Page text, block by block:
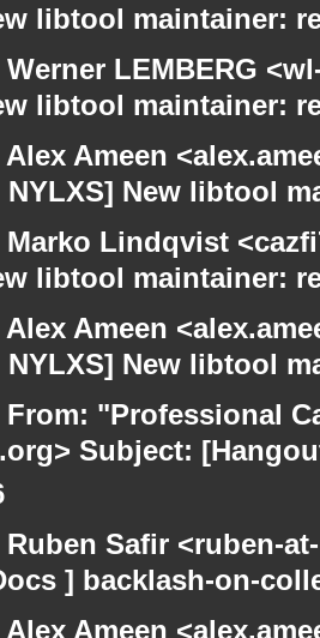
libtool maintainer:
Werner LEMBERG
libtool maintainer:
Alex Ameen
New libtool
Marko Lindqvist
libtool maintainer:
Alex Ameen
New libtool
From: "Professional
Subject:
Ruben Safir <ruben-
] backlash-on-
Alex Ameen